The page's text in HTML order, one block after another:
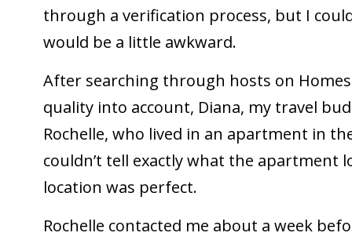
through a verification process, but I
would be a little awkward.
After searching through hosts on
quality into account, Diana, my travel
Rochelle, who lived in an apartment in
couldn’t tell exactly what the apartment
location was perfect.
Rochelle contacted me about a week